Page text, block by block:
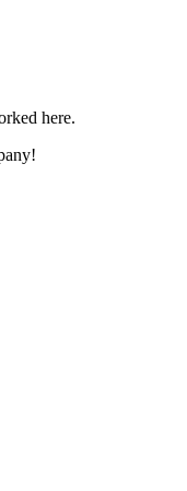
here.